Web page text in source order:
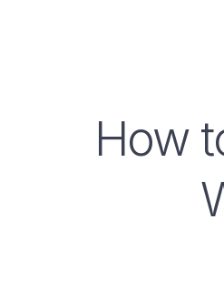
How